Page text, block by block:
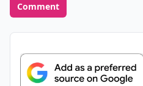
Comment